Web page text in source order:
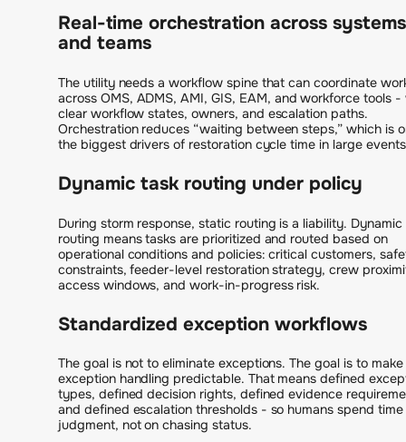
Real-time orchestration across systems
and teams
The utility needs a workflow spine that can coordinate
across OMS, ADMS, AMI, GIS, EAM, and workforce tools -
clear workflow states, owners, and escalation paths.
Orchestration reduces “waiting between steps,” which is
the biggest drivers of restoration cycle time in large
Dynamic task routing under policy
During storm response, static routing is a liability. Dynamic
routing means tasks are prioritized and routed based on
operational conditions and policies: critical customers,
constraints, feeder-level restoration strategy, crew
access windows, and work-in-progress risk.
Standardized exception workflows
The goal is not to eliminate exceptions. The goal is to make
exception handling predictable. That means defined
types, defined decision rights, defined evidence
and defined escalation thresholds - so humans spend time
judgment, not on chasing status.